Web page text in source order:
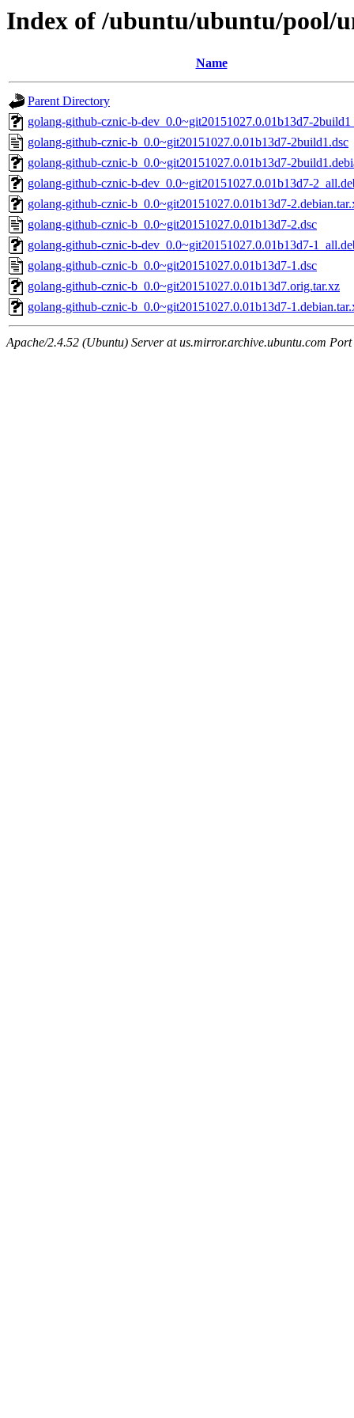
Index of /ubuntu/ubuntu/pool/
Name
Parent Directory
golang-github-cznic-b-dev_0.0~git20151027.0.01b13d7-
golang-github-cznic-b_0.0~git20151027.0.01b13d7-2build1.dsc
golang-github-cznic-b_0.0~git20151027.0.01b13d7-
golang-github-cznic-b-dev_0.0~git20151027.0.01b13d7-
golang-github-cznic-b_0.0~git20151027.0.01b13d7-
golang-github-cznic-b_0.0~git20151027.0.01b13d7-2.dsc
golang-github-cznic-b-dev_0.0~git20151027.0.01b13d7-
golang-github-cznic-b_0.0~git20151027.0.01b13d7-1.dsc
golang-github-cznic-b_0.0~git20151027.0.01b13d7.orig.tar.xz
golang-github-cznic-b_0.0~git20151027.0.01b13d7-
Apache/2.4.52 (Ubuntu) Server at us.mirror.archive.ubuntu.com Port